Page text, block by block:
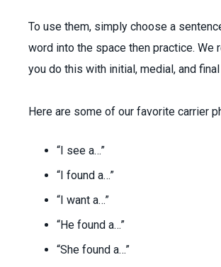
To use them, simply choose a
word into the space then practice. We
you do this with initial, medial, and
Here are some of our favorite carrier
“I see a…”
“I found a…”
“I want a…”
“He found a…”
“She found a…”